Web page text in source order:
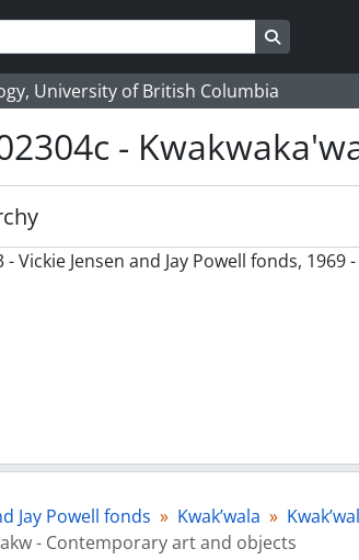
Search in
University of British Columbia
-
- Vickie Jensen and Jay Powell fonds, 1969 -
Jay Powell fonds Kwak’wala
- Contemporary art and objects